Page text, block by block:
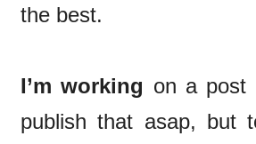
the best.
I’m working on a post
publish that asap, but